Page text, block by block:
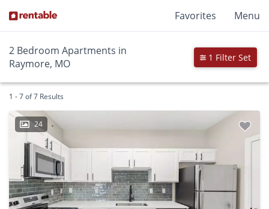
Favorites Menu
2 Bedroom Apartments in
Raymore, MO
1 Filter Set
1 - 7 of 7 Results
24